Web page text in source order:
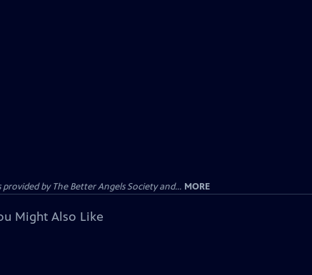
by The Better Angels Society and... MORE
Might Also Like